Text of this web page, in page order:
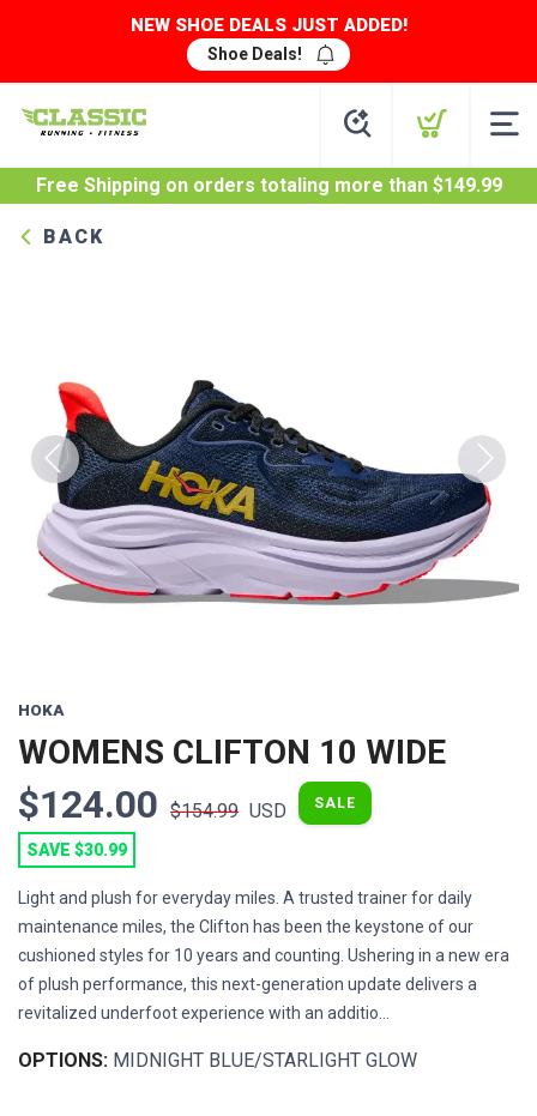
NEW SHOE DEALS JUST ADDED!
Shoe Deals!
Free Shipping on orders totaling more than $149.99
BACK
Previous Next
HOKA
WOMENS CLIFTON 10 WIDE
$124.00 $154.99 USD SALE
SAVE $30.99
Light and plush for everyday miles. A trusted trainer for daily
maintenance miles, the Clifton has been the keystone of our
cushioned styles for 10 years and counting. Ushering in a new era
of plush performance, this next-generation update delivers a
revitalized underfoot experience with an additio...
OPTIONS: MIDNIGHT BLUE/STARLIGHT GLOW